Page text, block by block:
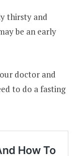
thirsty and
be an early
doctor and
to do a fasting